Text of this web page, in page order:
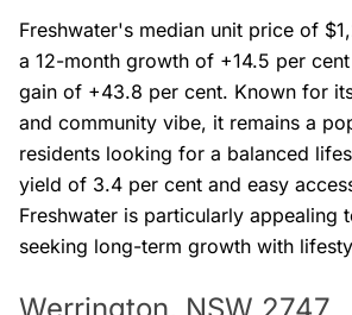
Freshwater's median unit price of
a 12-month growth of +14.5 per
gain of +43.8 per cent. Known for
and community vibe, it remains a
residents looking for a balanced
yield of 3.4 per cent and easy
Freshwater is particularly appealing
seeking long-term growth with